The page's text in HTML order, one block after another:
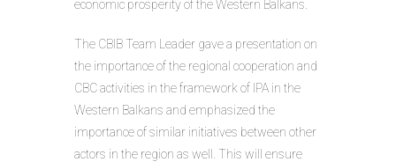
economic prosperity of the Western Balkans.
The CBIB Team Leader gave a presentation on
the importance of the regional cooperation and
CBC activities in the framework of IPA in the
Western Balkans and emphasized the
importance of similar initiatives between other
actors in the region as well. This will ensure